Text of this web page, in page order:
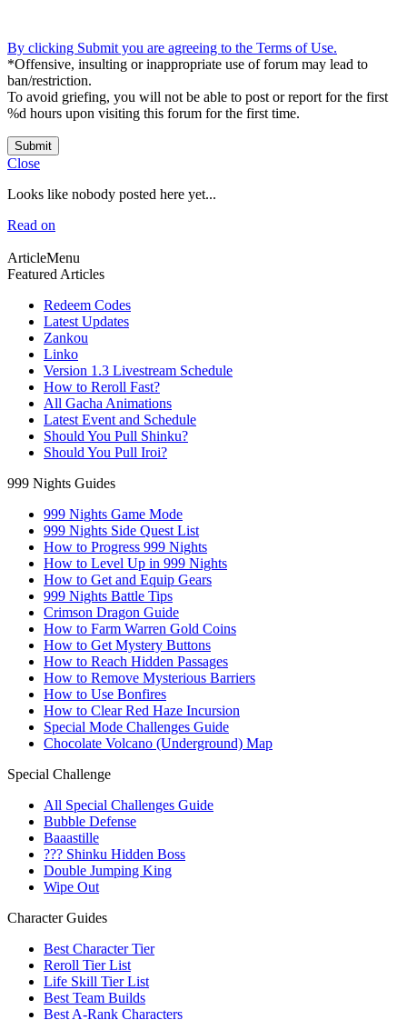
By clicking Submit you are agreeing to the Terms of Use.
*Offensive, insulting or inappropriate use of forum may lead to
ban/restriction.
To avoid griefing, you will not be able to post or report for the first
%d hours upon visiting this forum for the first time.
Submit
Close
Looks like nobody posted here yet...
Read on
ArticleMenu
Featured Articles
Redeem Codes
Latest Updates
Zankou
Linko
Version 1.3 Livestream Schedule
How to Reroll Fast?
All Gacha Animations
Latest Event and Schedule
Should You Pull Shinku?
Should You Pull Iroi?
999 Nights Guides
999 Nights Game Mode
999 Nights Side Quest List
How to Progress 999 Nights
How to Level Up in 999 Nights
How to Get and Equip Gears
999 Nights Battle Tips
Crimson Dragon Guide
How to Farm Warren Gold Coins
How to Get Mystery Buttons
How to Reach Hidden Passages
How to Remove Mysterious Barriers
How to Use Bonfires
How to Clear Red Haze Incursion
Special Mode Challenges Guide
Chocolate Volcano (Underground) Map
Special Challenge
All Special Challenges Guide
Bubble Defense
Baaastille
??? Shinku Hidden Boss
Double Jumping King
Wipe Out
Character Guides
Best Character Tier
Reroll Tier List
Life Skill Tier List
Best Team Builds
Best A-Rank Characters